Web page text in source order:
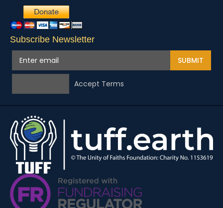
Subscribe Newsletter
SUBMIT
Accept Terms